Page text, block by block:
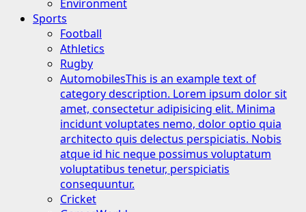
Environment
Sports
Football
Athletics
Rugby
AutomobilesThis is an example text of
category description. Lorem ipsum dolor sit
amet, consectetur adipisicing elit. Minima
incidunt voluptates nemo, dolor optio quia
architecto quis delectus perspiciatis. Nobis
atque id hic neque possimus voluptatum
voluptatibus tenetur, perspiciatis
consequuntur.
Cricket